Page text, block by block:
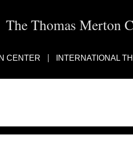
The Thomas Merton
CENTER INTERNATIONAL